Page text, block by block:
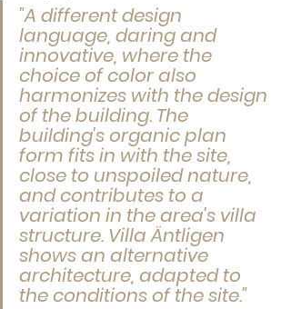
"A different design
language, daring and
innovative, where the
choice of color also
harmonizes with the design
of the building. The
building's organic plan
form fits in with the site,
close to unspoiled nature,
and contributes to a
variation in the area's villa
structure. Villa Äntligen
shows an alternative
architecture, adapted to
the conditions of the site."